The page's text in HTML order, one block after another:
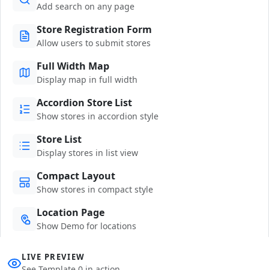
Add search on any page
Store Registration Form
Allow users to submit stores
Full Width Map
Display map in full width
Accordion Store List
Show stores in accordion style
Store List
Display stores in list view
Compact Layout
Show stores in compact style
Location Page
Show Demo for locations
LIVE PREVIEW